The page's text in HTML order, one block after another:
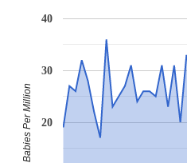
20
30
40
Babies Per Million